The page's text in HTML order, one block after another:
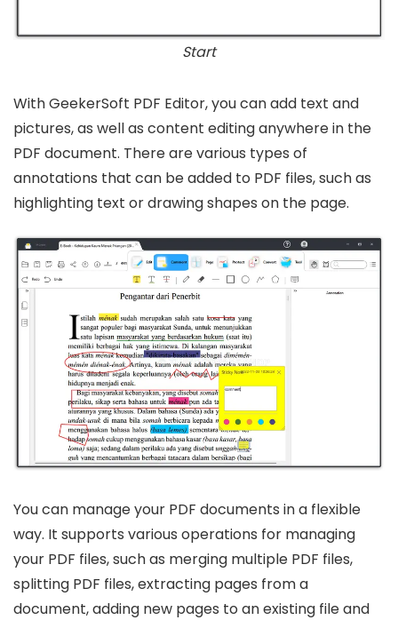
Start
With GeekerSoft PDF Editor, you can add text and
pictures, as well as content editing anywhere in the
PDF document. There are various types of
annotations that can be added to PDF files, such as
highlighting text or drawing shapes on the page.
You can manage your PDF documents in a flexible
way. It supports various operations for managing
your PDF files, such as merging multiple PDF files,
splitting PDF files, extracting pages from a
document, adding new pages to an existing file and